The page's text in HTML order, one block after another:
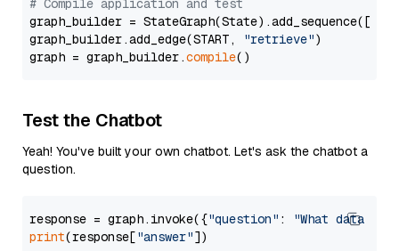
# Compile application and test
graph_builder =
graph_builder.add_edge(START,
"retrieve")
graph = graph_builder.compile
Test the Chatbot
Yeah! You've built your own chatbot. Let's ask the chatbot a
question.
response = graph.invoke({"question" :
"What data
print(response["answer"